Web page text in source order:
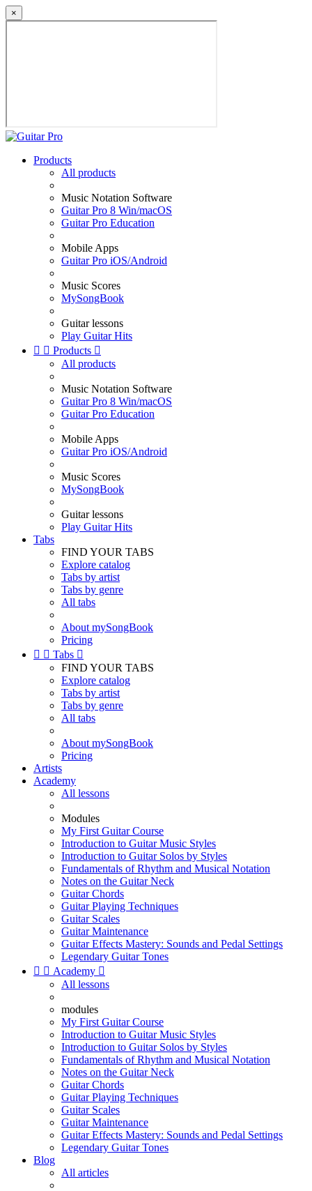
×
Products
All products
Music Notation Software
Guitar Pro 8 Win/macOS
Guitar Pro Education
Mobile Apps
Guitar Pro iOS/Android
Music Scores
MySongBook
Guitar lessons
Play Guitar Hits
  Products 
All products
Music Notation Software
Guitar Pro 8 Win/macOS
Guitar Pro Education
Mobile Apps
Guitar Pro iOS/Android
Music Scores
MySongBook
Guitar lessons
Play Guitar Hits
Tabs
FIND YOUR TABS
Explore catalog
Tabs by artist
Tabs by genre
All tabs
About mySongBook
Pricing
  Tabs 
FIND YOUR TABS
Explore catalog
Tabs by artist
Tabs by genre
All tabs
About mySongBook
Pricing
Artists
Academy
All lessons
Modules
My First Guitar Course
Introduction to Guitar Music Styles
Introduction to Guitar Solos by Styles
Fundamentals of Rhythm and Musical Notation
Notes on the Guitar Neck
Guitar Chords
Guitar Playing Techniques
Guitar Scales
Guitar Maintenance
Guitar Effects Mastery: Sounds and Pedal Settings
Legendary Guitar Tones
  Academy 
All lessons
modules
My First Guitar Course
Introduction to Guitar Music Styles
Introduction to Guitar Solos by Styles
Fundamentals of Rhythm and Musical Notation
Notes on the Guitar Neck
Guitar Chords
Guitar Playing Techniques
Guitar Scales
Guitar Maintenance
Guitar Effects Mastery: Sounds and Pedal Settings
Legendary Guitar Tones
Blog
All articles